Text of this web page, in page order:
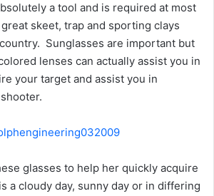
a tool and is required at most
skeet, trap and sporting clays
Sunglasses are important but
lenses can actually assist you in
your target and assist you in
glasses to help her quickly acquire
a cloudy day, sunny day or in differing